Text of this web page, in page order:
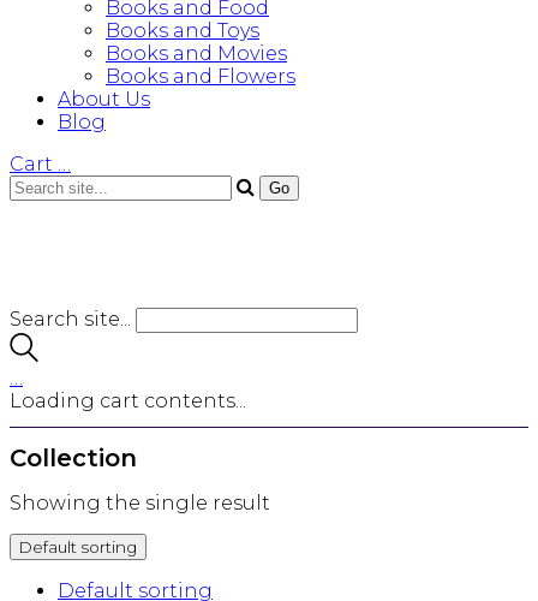
Books and Food
Books and Toys
Books and Movies
Books and Flowers
About Us
Blog
Cart …
Search site...
…
Loading cart contents...
Collection
Showing the single result
Default sorting
Default sorting